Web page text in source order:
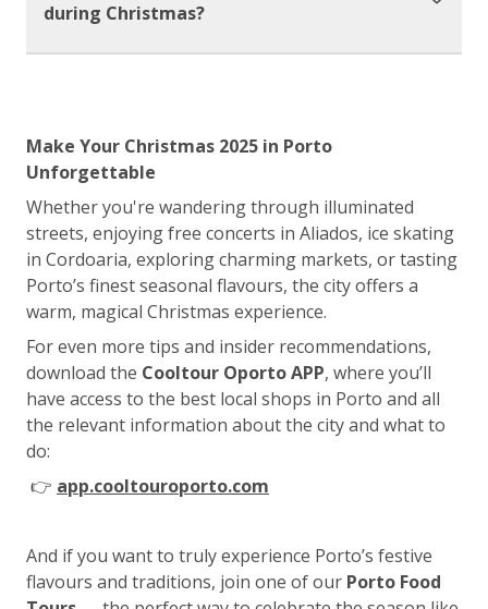
during Christmas?
Make Your Christmas 2025 in Porto
Unforgettable
Whether you're wandering through illuminated
streets, enjoying free concerts in Aliados, ice skating
in Cordoaria, exploring charming markets, or tasting
Porto’s finest seasonal flavours, the city offers a
warm, magical Christmas experience.
For even more tips and insider recommendations,
download the Cooltour Oporto APP, where you’ll
have access to the best local shops in Porto and all
the relevant information about the city and what to
do:
👉 app.cooltouroporto.com
And if you want to truly experience Porto’s festive
flavours and traditions, join one of our Porto Food